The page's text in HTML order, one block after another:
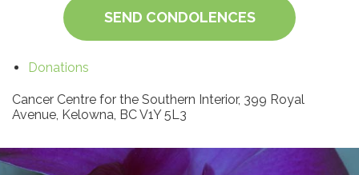
SEND CONDOLENCES
Donations
Cancer Centre for the Southern Interior, 399 Royal
Avenue, Kelowna, BC V1Y 5L3